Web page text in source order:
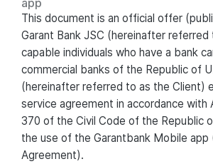
This document is an official offer
Garant Bank JSC (hereinafter referred
capable individuals who have a bank
commercial banks of the Republic of
(hereinafter referred to as the Client)
service agreement in accordance with
370 of the Civil Code of the Republic
the use of the Garantbank Mobile app
Agreement).